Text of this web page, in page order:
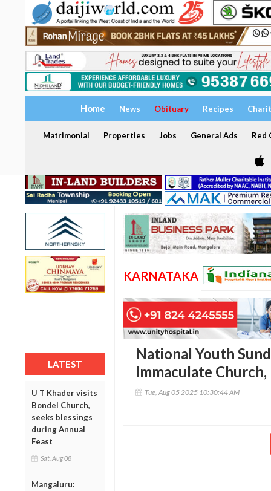
Home News Obituary Recipes
Matrimonial Properties Jobs General Ads Red
LATEST
U T Khader visits
Bondel Church,
seeks blessings
during Annual
Feast
Sat, Aug 08
Mangaluru:
KARNATAKA
National Youth
Immaculate
Tue, Aug 05 2025 10:30:44 AM